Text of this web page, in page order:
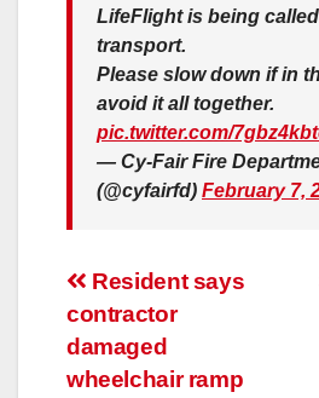
LifeFlight is being
transport.
Please slow down if in
avoid it all together.
pic.twitter.com/
— Cy-Fair Fire
(@cyfairfd) February 7,
Post
navigation
Resident says
contractor
damaged
wheelchair ramp